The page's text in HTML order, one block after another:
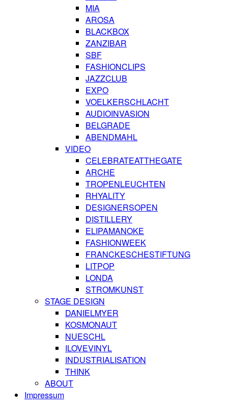
MIA
AROSA
BLACKBOX
ZANZIBAR
SBF
FASHIONCLIPS
JAZZCLUB
EXPO
VOELKERSCHLACHT
AUDIOINVASION
BELGRADE
ABENDMAHL
VIDEO
CELEBRATEATTHEGATE
ARCHE
TROPENLEUCHTEN
RHYALITY
DESIGNERSOPEN
DISTILLERY
ELIPAMANOKE
FASHIONWEEK
FRANCKESCHESTIFTUNG
LITPOP
LONDA
STROMKUNST
STAGE DESIGN
DANIELMYER
KOSMONAUT
NUESCHL
ILOVEVINYL
INDUSTRIALISATION
THINK
ABOUT
Impressum